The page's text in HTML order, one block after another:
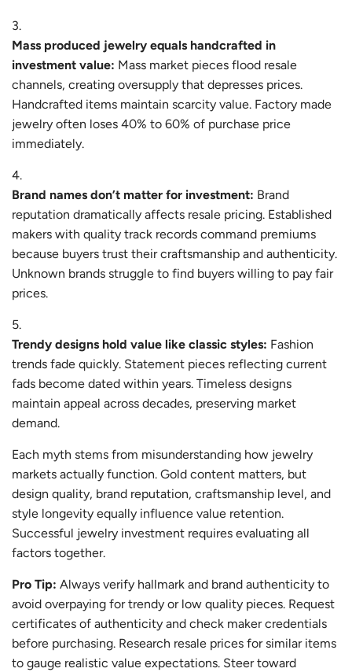
Mass produced jewelry equals handcrafted in
investment value: Mass market pieces flood resale
channels, creating oversupply that depresses prices.
Handcrafted items maintain scarcity value. Factory made
jewelry often loses 40% to 60% of purchase price
immediately.
Brand names don’t matter for investment: Brand
reputation dramatically affects resale pricing. Established
makers with quality track records command premiums
because buyers trust their craftsmanship and authenticity.
Unknown brands struggle to find buyers willing to pay fair
prices.
Trendy designs hold value like classic styles: Fashion
trends fade quickly. Statement pieces reflecting current
fads become dated within years. Timeless designs
maintain appeal across decades, preserving market
demand.
Each myth stems from misunderstanding how jewelry
markets actually function. Gold content matters, but
design quality, brand reputation, craftsmanship level, and
style longevity equally influence value retention.
Successful jewelry investment requires evaluating all
factors together.
Pro Tip: Always verify hallmark and brand authenticity to
avoid overpaying for trendy or low quality pieces. Request
certificates of authenticity and check maker credentials
before purchasing. Research resale prices for similar items
to gauge realistic value expectations. Steer toward